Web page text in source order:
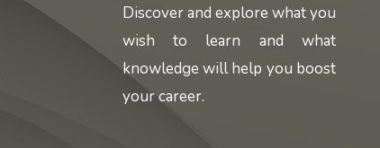
Discover and explore what you
wish to learn and what
knowledge will help you boost
your career.